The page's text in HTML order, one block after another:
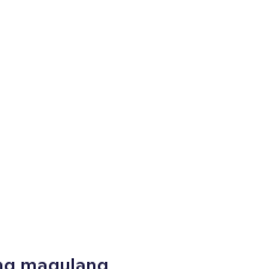
magulang